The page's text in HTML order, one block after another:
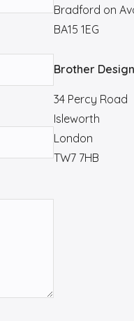
Bradford on
BA15 1EG
Brother
34 Percy Road
Isleworth
London
TW7 7HB